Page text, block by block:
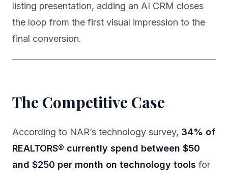
listing presentation, adding an AI CRM closes
the loop from the first visual impression to the
final conversion.
The Competitive Case
According to NAR’s technology survey, 34% of
REALTORS® currently spend between $50
and $250 per month on technology tools for